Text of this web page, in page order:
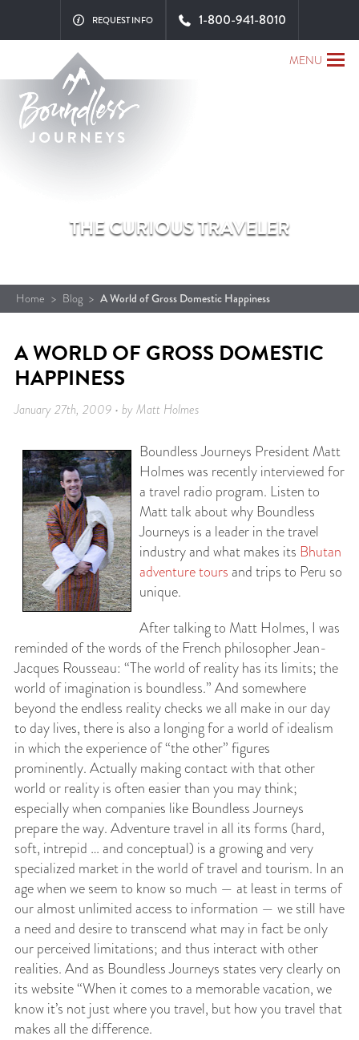
MENU
REQUEST INFO 1-800-941-8010
THE CURIOUS TRAVELER
Home > Blog > A World of Gross Domestic Happiness
A WORLD OF GROSS DOMESTIC
HAPPINESS
January 27th, 2009 • by Matt Holmes
Boundless Journeys President Matt
Holmes was recently interviewed for
a travel radio program. Listen to
Matt talk about why Boundless
Journeys is a leader in the travel
industry and what makes its Bhutan
adventure toursand trips to Peru so
unique.
After talking to Matt Holmes, I was
reminded of the words of the French philosopher Jean-
Jacques Rousseau: “The world of reality has its limits; the
world of imagination is boundless.” And somewhere
beyond the endless reality checks we all make in our day
to day lives, there is also a longing for a world of idealism
in which the experience of “the other” figures
prominently. Actually making contact with that other
world or reality is often easier than you may think;
especially when companies like Boundless Journeys
prepare the way. Adventure travel in all its forms (hard,
soft, intrepid … and conceptual) is a growing and very
specialized market in the world of travel and tourism. In an
age when we seem to know so much — at least in terms of
our almost unlimited access to information — we still have
a need and desire to transcend what may in fact be only
our perceived limitations; and thus interact with other
realities. And as Boundless Journeys states very clearly on
its website “When it comes to a memorable vacation, we
know it’s not just where you travel, but how you travel that
makes all the difference.